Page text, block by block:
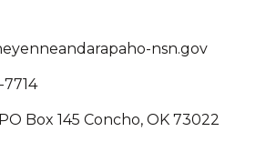
nsn.gov
Box 145 Concho, OK 73022